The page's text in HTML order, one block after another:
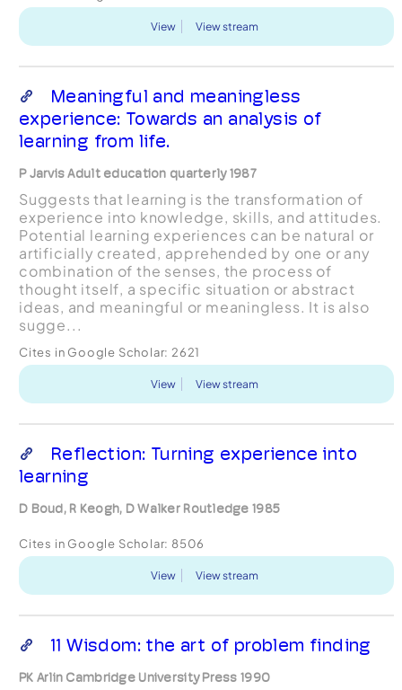
View View stream
Meaningful and meaningless
experience: Towards an analysis of
learning from life.
P Jarvis Adult education quarterly 1987
Suggests that learning is the transformation of
experience into knowledge, skills, and attitudes.
Potential learning experiences can be natural or
artificially created, apprehended by one or any
combination of the senses, the process of
thought itself, a specific situation or abstract
ideas, and meaningful or meaningless. It is also
sugge...
Cites in Google Scholar: 2621
View View stream
Reflection: Turning experience into
learning
D Boud, R Keogh, D Walker Routledge 1985
Cites in Google Scholar: 8506
View View stream
11 Wisdom: the art of problem finding
PK Arlin Cambridge University Press 1990